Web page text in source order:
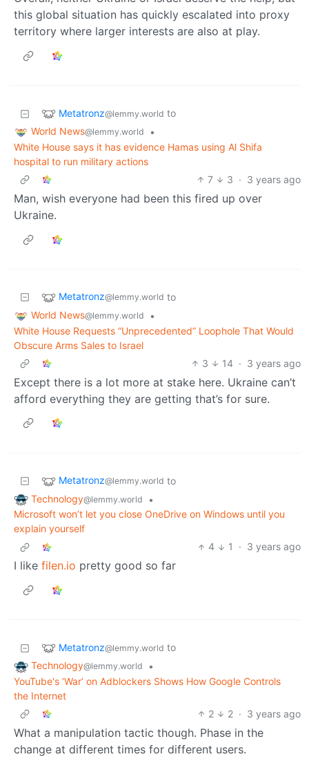
this global situation has quickly escalated into proxy
territory where larger interests are also at play.
Metatronz@lemmy.world to
World News@lemmy.world
•
White House says it has evidence Hamas using Al Shifa
hospital to run military actions
7
3 · 3 years ago
Man, wish everyone had been this fired up over
Ukraine.
Metatronz@lemmy.world to
World News@lemmy.world
•
White House Requests “Unprecedented” Loophole That Would
Obscure Arms Sales to Israel
3
14 · 3 years ago
Except there is a lot more at stake here. Ukraine can’t
afford everything they are getting that’s for sure.
Metatronz@lemmy.world to
Technology@lemmy.world
•
Microsoft won’t let you close OneDrive on Windows until you
explain yourself
4
1 · 3 years ago
I like filen.io pretty good so far
Metatronz@lemmy.world to
Technology@lemmy.world
•
YouTube's ‘War’ on Adblockers Shows How Google Controls
the Internet
2
2 · 3 years ago
What a manipulation tactic though. Phase in the
change at different times for different users.